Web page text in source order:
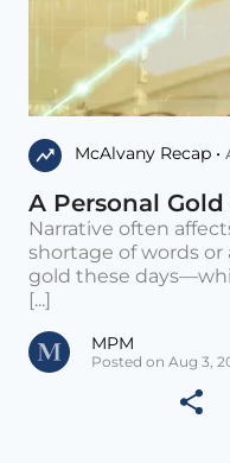
McAlvany Recap •
A Personal
Narrative often
shortage of words
gold these
[...]
MPM
Posted on Aug 3,